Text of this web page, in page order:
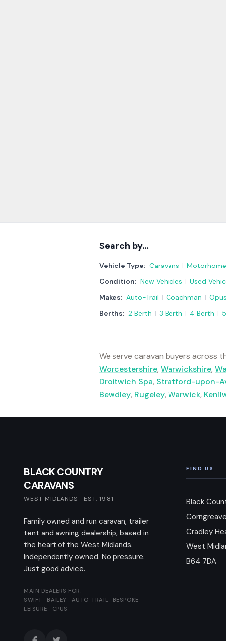
Search by…
Vehicle Type: Caravans |
Condition: New Vehicles | Used
Makes: Auto-Trail | Coachman | Opus
Berths: 2 Berth | 3 Berth | 4 Berth |
We serve caravan buyers across
Worcestershire, Warwickshire,
Droitwich Spa, Stratford-upon-
Bewdley, Rugeley, Warwick,
BLACK COUNTRY
CARAVANS
WEST MIDLANDS · EST. 1981
Family owned and run caravan, trailer
tent and awning dealership, based in
the heart of the West Midlands.
Independently owned. No pressure.
Just good advice.
MAIN DEALERS FOR:
SWIFT · BAILEY · AUTO-TRAIL · BESPOKE
LEISURE · OPUS
FIND US
Black
Cradley
West
B64 7DA